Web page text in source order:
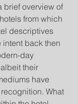
brief overview of
from which
descriptives
back then
day
their
have
What